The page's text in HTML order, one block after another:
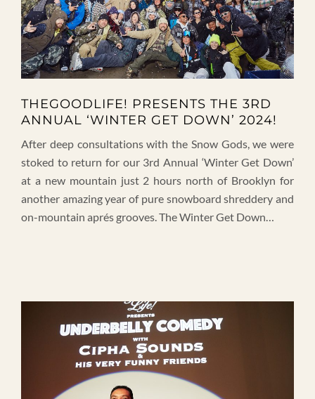
THEGOODLIFE! PRESENTS THE 3RD
ANNUAL ‘WINTER GET DOWN’ 2024!
After deep consultations with the Snow Gods, we were
stoked to return for our 3rd Annual ‘Winter Get Down’
at a new mountain just 2 hours north of Brooklyn for
another amazing year of pure snowboard shreddery and
on-mountain aprés grooves. The Winter Get Down…